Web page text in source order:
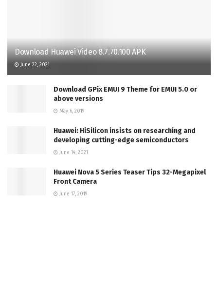
Download Huawei Video 8.7.70.100 APK
June 22, 2021
Download GPix EMUI 9 Theme for EMUI 5.0 or
above versions
May 6, 2019
Huawei: HiSilicon insists on researching and
developing cutting-edge semiconductors
June 14, 2021
Huawei Nova 5 Series Teaser Tips 32-Megapixel
Front Camera
June 17, 2019